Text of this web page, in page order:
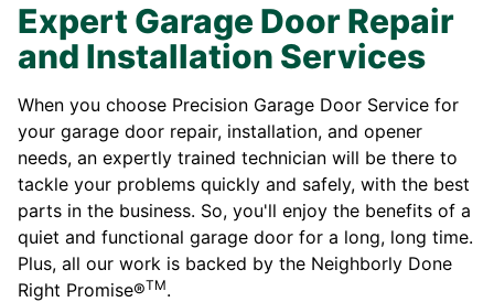
Expert Garage Door Repair
and Installation Services
When you choose Precision Garage Door Service for
your garage door repair, installation, and opener
needs, an expertly trained technician will be there to
tackle your problems quickly and safely, with the best
parts in the business. So, you'll enjoy the benefits of a
quiet and functional garage door for a long, long time.
Plus, all our work is backed by the Neighborly Done
Right Promise®TM.